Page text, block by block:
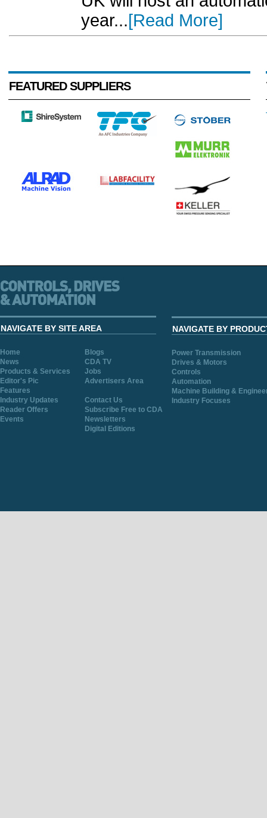
year...[Read More]
FEATURED SUPPLIERS
NAVIGATE BY SITE AREA
Home
Blogs
News
CDA TV
Products & Services
Jobs
Editor's Pic
Advertisers Area
Features
Industry Updates
Contact Us
Reader Offers
Subscribe Free to CDA
Events
Newsletters
Digital Editions
NAVIGATE BY
Power Transmission
Drives & Motors
Controls
Automation
Machine Building &
Industry Focuses